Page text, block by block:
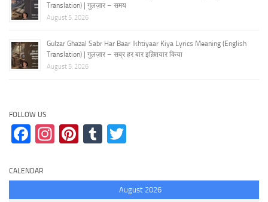
Translation) | गुलज़ार – समय
August 5, 2026
Gulzar Ghazal Sabr Har Baar Ikhtiyaar Kiya Lyrics Meaning (English
Translation) | गुलज़ार – सब्र हर बार इख़्तियार किया
August 5, 2026
FOLLOW US
Facebook
Instagram
Pinterest
Tumblr
CALENDAR
August 2026